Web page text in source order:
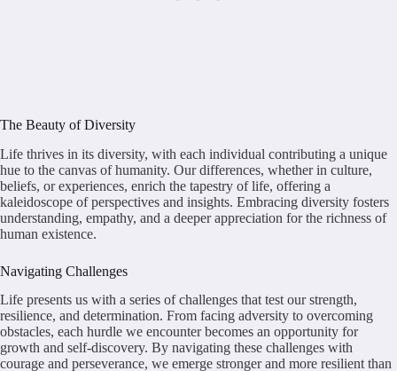
The Beauty of Diversity
Life thrives in its diversity, with each individual contributing a unique
hue to the canvas of humanity. Our differences, whether in culture,
beliefs, or experiences, enrich the tapestry of life, offering a
kaleidoscope of perspectives and insights. Embracing diversity fosters
understanding, empathy, and a deeper appreciation for the richness of
human existence.
Navigating Challenges
Life presents us with a series of challenges that test our strength,
resilience, and determination. From facing adversity to overcoming
obstacles, each hurdle we encounter becomes an opportunity for
growth and self-discovery. By navigating these challenges with
courage and perseverance, we emerge stronger and more resilient than